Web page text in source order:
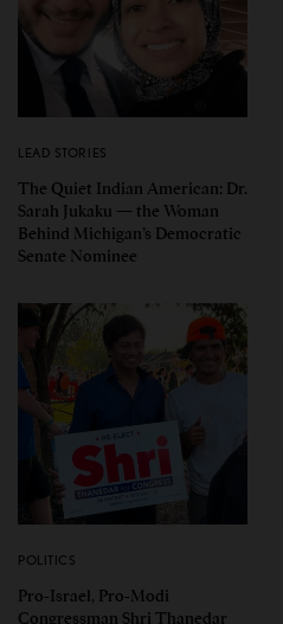
LEAD STORIES
The Quiet Indian American: Dr.
Sarah Jukaku — the Woman
Behind Michigan’s Democratic
Senate Nominee
POLITICS
Pro-Israel, Pro-Modi
Congressman Shri Thanedar